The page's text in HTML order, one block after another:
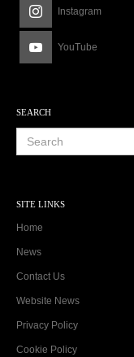
Instagram
YouTube
SEARCH
SITE LINKS
Home
News
Contact Us
Website News
Privacy Policy
Cookie Policy